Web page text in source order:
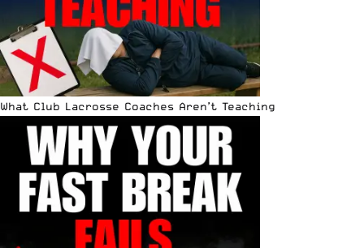
What Club Lacrosse Coaches Aren’t Teaching